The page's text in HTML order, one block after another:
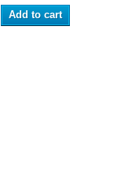
Add to cart